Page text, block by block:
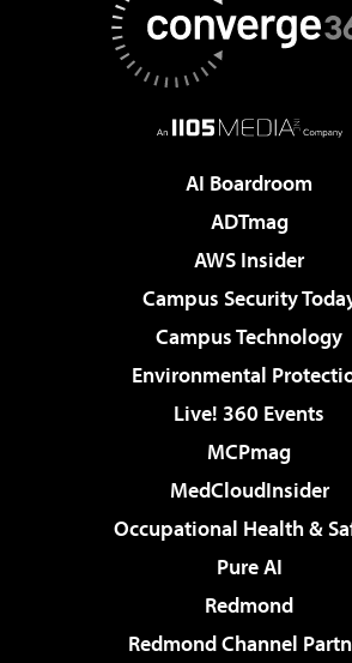
AI Boardroom
ADTmag
AWS Insider
Campus Security
Campus Technology
Environmental
Live! 360 Events
MCPmag
MedCloudInsider
Occupational Health &
Pure AI
Redmond
Redmond Channel